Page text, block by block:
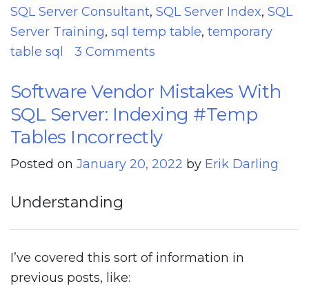
SQL Server Consultant, SQL Server Index, SQL
Server Training, sql temp table, temporary
table sql
3 Comments
NULLable
Columns
Can
Cause
Performance
SQL
Server
Software Vendor Mistakes With
SQL Server: Indexing #Temp
Tables Incorrectly
Posted on January 20, 2022 by Erik Darling
Understanding
I’ve covered this sort of information in
previous posts, like: